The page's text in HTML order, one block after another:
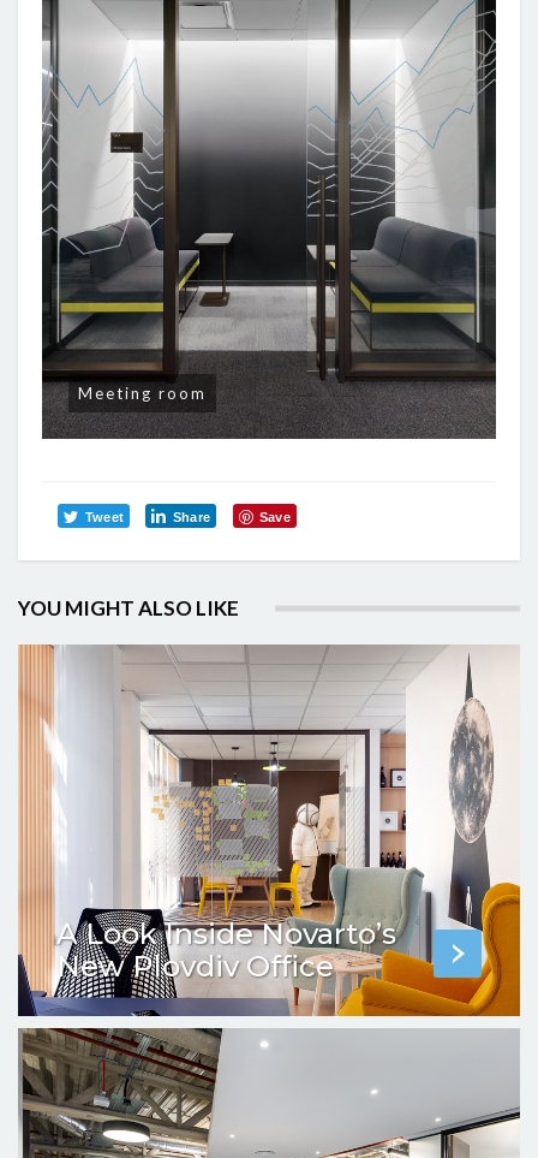
Meeting room
Tweet Share Save
YOU MIGHT ALSO LIKE
A Look Inside Novarto’s
New Plovdiv Office